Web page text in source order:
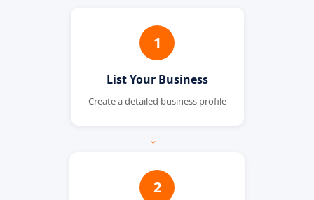
1
List Your Business
Create a detailed business profile
→
2